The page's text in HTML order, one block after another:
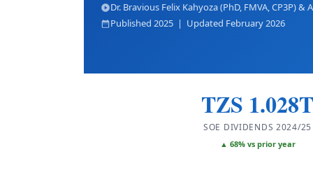
Dr. Bravious Felix Kahyoza (PhD, FMVA, CP3P) &
Published 2025 | Updated February 2026
TZS 1.028T
SOE DIVIDENDS 2024/25
▲ 68% vs prior year